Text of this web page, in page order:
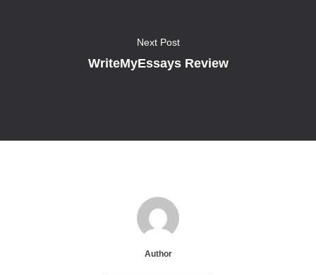
Next Post
WriteMyEssays Review
Author